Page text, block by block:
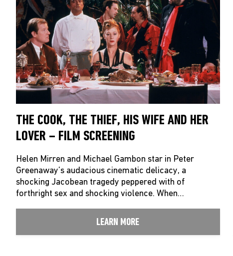
THE COOK, THE THIEF, HIS WIFE AND HER
LOVER – FILM SCREENING
Helen Mirren and Michael Gambon star in Peter
Greenaway’s audacious cinematic delicacy, a
shocking Jacobean tragedy peppered with of
forthright sex and shocking violence. When…
LEARN MORE